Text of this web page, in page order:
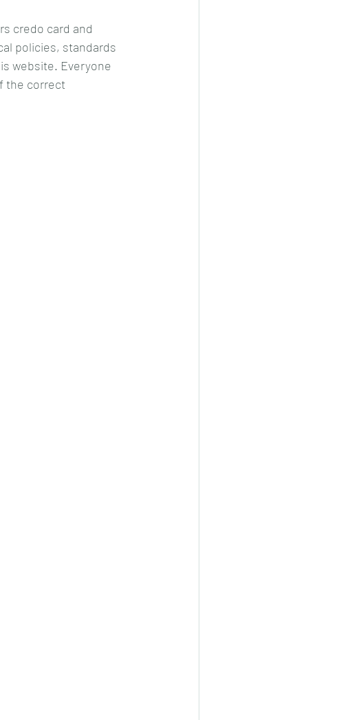
credo card and
policies, standards
website. Everyone
the correct